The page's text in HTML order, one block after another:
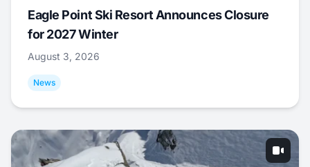
Eagle Point Ski Resort Announces Closure
for 2027 Winter
August 3, 2026
News